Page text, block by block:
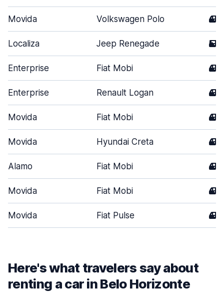
Movida Volkswagen Polo 4
Localiza Jeep Renegade 5
Enterprise Fiat Mobi 4
Enterprise Renault Logan 4
Movida Fiat Mobi 4
Movida Hyundai Creta 4
Alamo Fiat Mobi 4
Movida Fiat Mobi 4
Movida Fiat Pulse 4
Here's what travelers say about
renting a car in Belo Horizonte